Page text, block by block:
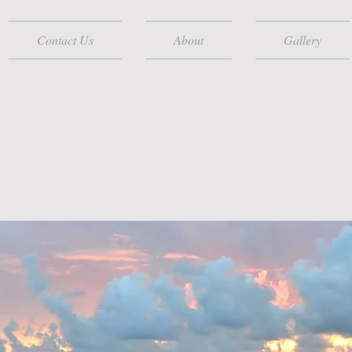
Contact Us About Gallery